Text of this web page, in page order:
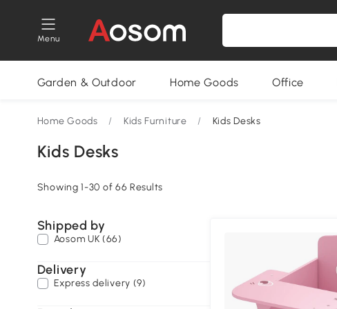
Menu
Garden & Outdoor Home Goods Office
Home Goods / Kids Furniture / Kids Desks
Kids Desks
Showing 1-30 of 66 Results
Shipped by
Aosom UK (66)
Delivery
Express delivery (9)